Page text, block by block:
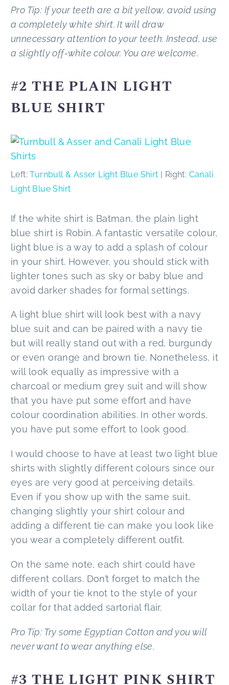
Pro Tip: If your teeth are a bit yellow, avoid using
a completely white shirt. It will draw
unnecessary attention to your teeth. Instead, use
a slightly off-white colour. You are welcome.
#2 THE PLAIN LIGHT
BLUE SHIRT
Left:Turnbull & Asser Light Blue Shirt | Right: Canali
Light Blue Shirt
If the white shirt is Batman, the plain light
blue shirt is Robin. A fantastic versatile colour,
light blue is a way to add a splash of colour
in your shirt. However, you should stick with
lighter tones such as sky or baby blue and
avoid darker shades for formal settings.
A light blue shirt will look best with a navy
blue suit and can be paired with a navy tie
but will really stand out with a red, burgundy
or even orange and brown tie. Nonetheless, it
will look equally as impressive with a
charcoal or medium grey suit and will show
that you have put some effort and have
colour coordination abilities. In other words,
you have put some effort to look good.
I would choose to have at least two light blue
shirts with slightly different colours since our
eyes are very good at perceiving details.
Even if you show up with the same suit,
changing slightly your shirt colour and
adding a different tie can make you look like
you wear a completely different outfit.
On the same note, each shirt could have
different collars. Don’t forget to match the
width of your tie knot to the style of your
collar for that added sartorial flair.
Pro Tip: Try some Egyptian Cotton and you will
never want to wear anything else.
#3 THE LIGHT PINK SHIRT